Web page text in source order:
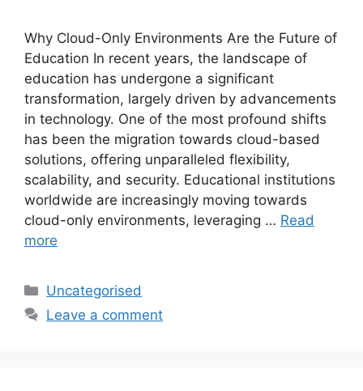
Why Cloud-Only Environments Are the Future of
Education In recent years, the landscape of
education has undergone a significant
transformation, largely driven by advancements
in technology. One of the most profound shifts
has been the migration towards cloud-based
solutions, offering unparalleled flexibility,
scalability, and security. Educational institutions
worldwide are increasingly moving towards
cloud-only environments, leveraging … Read
more
Uncategorised
Leave a comment